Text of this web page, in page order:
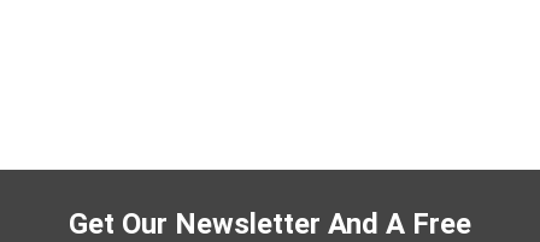
Get Our Newsletter And A Free